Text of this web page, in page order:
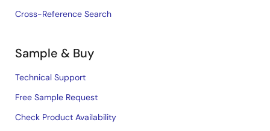
Cross-Reference Search
Sample & Buy
Technical Support
Free Sample Request
Check Product Availability